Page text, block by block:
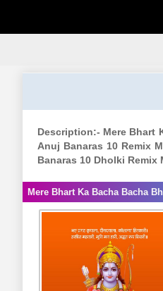
Description:- Mere Bhart
Anuj Banaras 10 Remix
Banaras 10 Dholki Remix
Mere Bhart Ka Bacha Bacha